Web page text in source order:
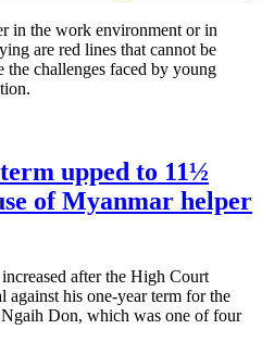
in the work environment or in
are red lines that cannot be
the challenges faced by young
upped to 11½
of Myanmar helper
after the High Court
against his one-year term for the
Don, which was one of four